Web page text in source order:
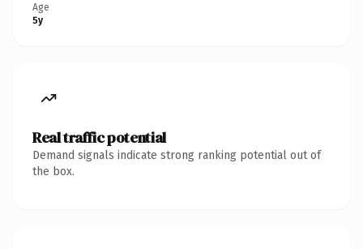
Age
5y
Real traffic potential
Demand signals indicate strong ranking potential out of
the box.